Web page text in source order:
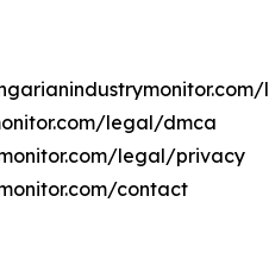
legal/dmca
legal/privacy
contact